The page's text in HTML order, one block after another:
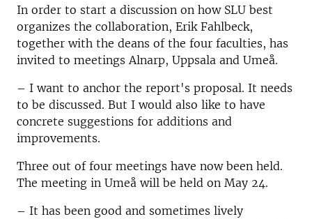
In order to start a discussion on how SLU best
organizes the collaboration, Erik Fahlbeck,
together with the deans of the four faculties, has
invited to meetings Alnarp, Uppsala and Umeå.
– I want to anchor the report's proposal. It needs
to be discussed. But I would also like to have
concrete suggestions for additions and
improvements.
Three out of four meetings have now been held.
The meeting in Umeå will be held on May 24.
– It has been good and sometimes lively